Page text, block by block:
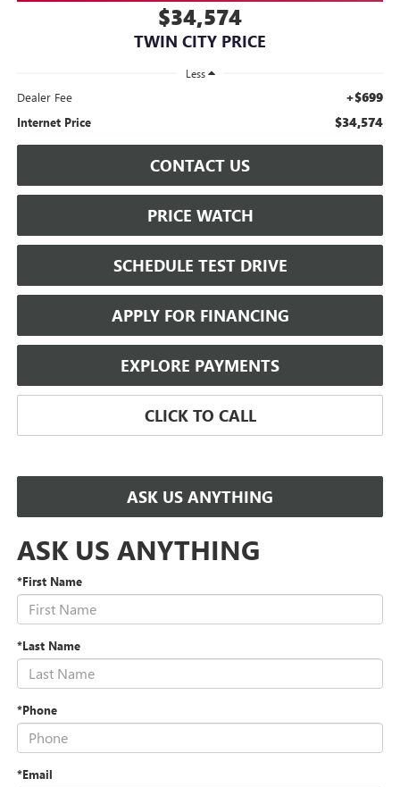
$34,574
TWIN CITY PRICE
Less
Dealer Fee +$699
Internet Price $34,574
CONTACT US
PRICE WATCH
SCHEDULE TEST DRIVE
APPLY FOR FINANCING
EXPLORE PAYMENTS
CLICK TO CALL
ASK US ANYTHING
ASK US ANYTHING
*First Name
*Last Name
*Phone
*Email